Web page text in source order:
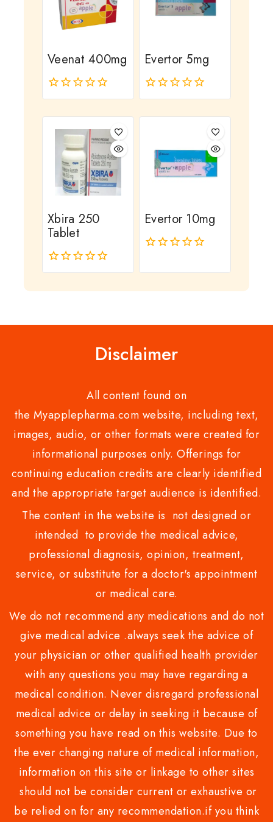
Veenat 400mg
0
Evertor 5mg
0
Xbira 250
Tablet
0
Evertor 10mg
out
Disclaimer
All content found on
the Myapplepharma.com website, including text,
images, audio, or other formats were created for
informational purposes only. Offerings for
continuing education credits are clearly identified
and the appropriate target audience is identified.
The content in the website is not designed or
intended to provide the medical advice,
professional diagnosis, opinion, treatment,
service, or substitute for a doctor's appointment
or medical care.
We do not recommend any medications and do not
give medical advice .always seek the advice of
your physician or other qualified health provider
with any questions you may have regarding a
medical condition. Never disregard professional
medical advice or delay in seeking it because of
something you have read on this website. Due to
the ever changing nature of medical information,
information on this site or linkage to other sites
should not be consider current or exhaustive or
be relied on for any recommendation.if you think